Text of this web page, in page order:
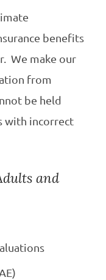
benefits
We make our
from
be held
with incorrect
and